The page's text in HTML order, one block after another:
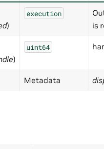
)
execution
is
)
uint64
Metadata